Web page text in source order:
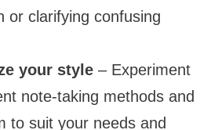
or clarifying confusing
your style – Experiment
note-taking methods and
to suit your needs and